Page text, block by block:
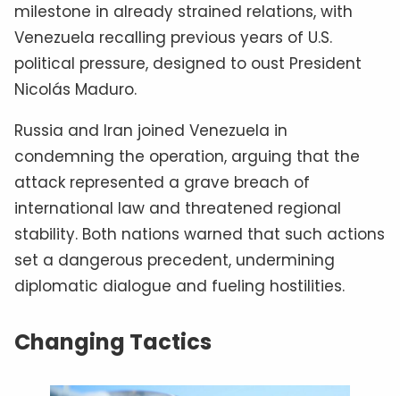
milestone in already strained relations, with
Venezuela recalling previous years of U.S.
political pressure, designed to oust President
Nicolás Maduro.
Russia and Iran joined Venezuela in
condemning the operation, arguing that the
attack represented a grave breach of
international law and threatened regional
stability. Both nations warned that such actions
set a dangerous precedent, undermining
diplomatic dialogue and fueling hostilities.
Changing Tactics